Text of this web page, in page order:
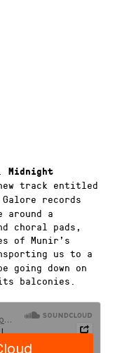
Midnight
track entitled
records
around a
choral pads,
of Munir’s
us to a
going down on
balconies.